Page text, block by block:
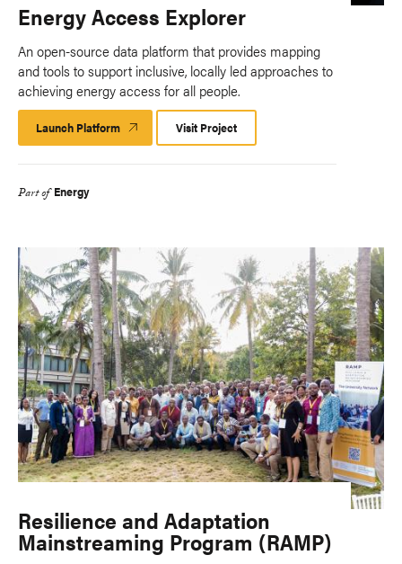
Energy Access Explorer
An open-source data platform that provides mapping
and tools to support inclusive, locally led approaches to
achieving energy access for all people.
Launch Platform Launch
Platform
Visit Project
Part of Energy
Resilience and Adaptation
Mainstreaming Program (RAMP)